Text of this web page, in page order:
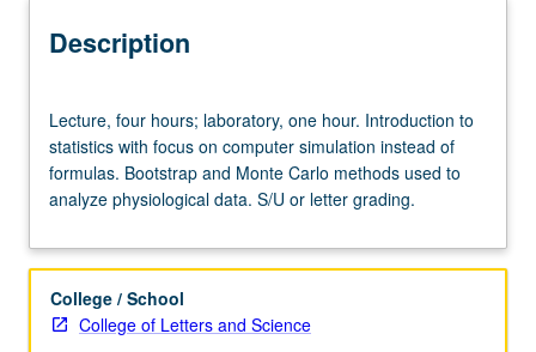
Description
four
hours;
laboratory,
one
Introduction
statistics
with
Lecture, four hours; laboratory, one hour. Introduction to
statistics with focus on computer simulation instead of
formulas. Bootstrap and Monte Carlo methods used to
analyze physiological data. S/U or letter grading.
College / School
College of Letters and Science